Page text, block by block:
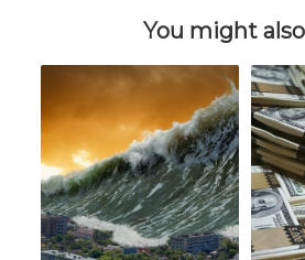
You might